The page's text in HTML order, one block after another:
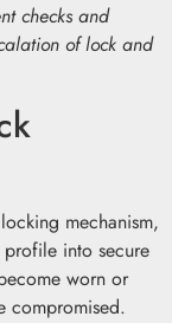
checks and
of lock and
mechanism,
profile into secure
worn or
compromised.